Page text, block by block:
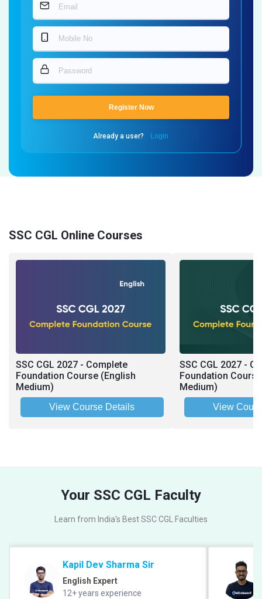
Register Now
Already a user? Login
SSC CGL Online Courses
SSC CGL 2027 - Complete
Foundation Course (English
Medium)
View Course Details
SSC CGL 2027 -
Foundation
Medium)
View
Your SSC CGL Faculty
Learn from India's Best SSC CGL Faculties
Kapil Dev Sharma Sir
English Expert
12+ years experience